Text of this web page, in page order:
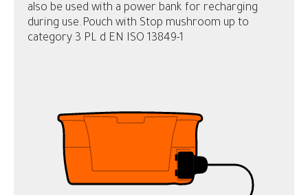
also be used with a power bank for recharging
during use.Pouch with Stop mushroom up to
category 3 PL d EN ISO 13849-1